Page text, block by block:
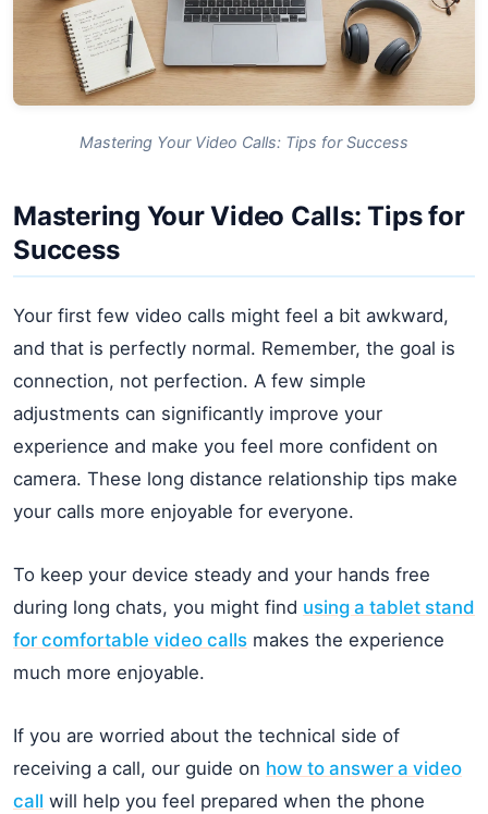
Mastering Your Video Calls: Tips for Success
Mastering Your Video Calls: Tips for
Success
Your first few video calls might feel a bit awkward,
and that is perfectly normal. Remember, the goal is
connection, not perfection. A few simple
adjustments can significantly improve your
experience and make you feel more confident on
camera. These long distance relationship tips make
your calls more enjoyable for everyone.
To keep your device steady and your hands free
during long chats, you might find using a tablet stand
for comfortable video calls makes the experience
much more enjoyable.
If you are worried about the technical side of
receiving a call, our guide on how to answer a video
call will help you feel prepared when the phone